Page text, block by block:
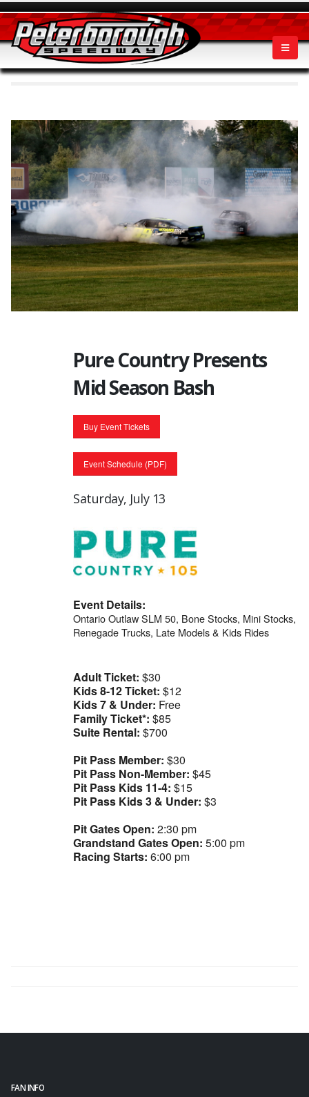
Pure Country Presents
Mid Season Bash
Buy Event Tickets
Event Schedule (PDF)
Saturday, July 13
Event Details:
Ontario Outlaw SLM 50, Bone Stocks, Mini Stocks,
Renegade Trucks, Late Models & Kids Rides
Adult Ticket: $30
Kids 8-12 Ticket: $12
Kids 7 & Under: Free
Family Ticket*: $85
Suite Rental: $700
Pit Pass Member: $30
Pit Pass Non-Member: $45
Pit Pass Kids 11-4: $15
Pit Pass Kids 3 & Under: $3
Pit Gates Open: 2:30 pm
Grandstand Gates Open: 5:00 pm
Racing Starts: 6:00 pm
FAN INFO